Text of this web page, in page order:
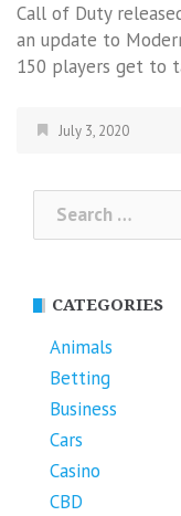
Call of Duty
an update to
150 players get to
July 3, 2020
Search
for:
CATEGORIES
Animals
Betting
Business
Cars
Casino
CBD